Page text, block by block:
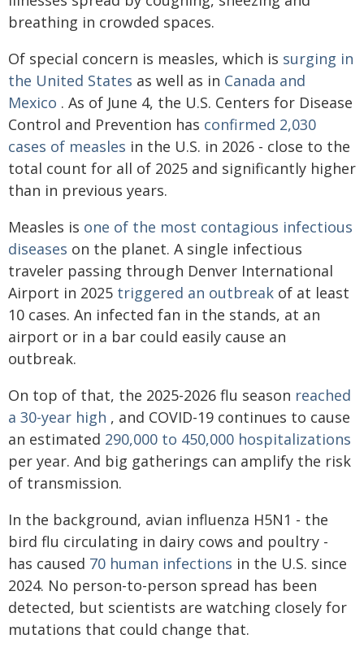
breathing in crowded spaces.
Of special concern is measles, which is surging in
the United States as well as in Canada and
Mexico . As of June 4, the U.S. Centers for Disease
Control and Prevention has confirmed 2,030
cases of measles in the U.S. in 2026 - close to the
total count for all of 2025 and significantly higher
than in previous years.
Measles is one of the most contagious infectious
diseases on the planet. A single infectious
traveler passing through Denver International
Airport in 2025 triggered an outbreak of at least
10 cases. An infected fan in the stands, at an
airport or in a bar could easily cause an
outbreak.
On top of that, the 2025-2026 flu season reached
a 30-year high , and COVID-19 continues to cause
an estimated 290,000 to 450,000 hospitalizations
per year. And big gatherings can amplify the risk
of transmission.
In the background, avian influenza H5N1 - the
bird flu circulating in dairy cows and poultry -
has caused 70 human infections in the U.S. since
2024. No person-to-person spread has been
detected, but scientists are watching closely for
mutations that could change that.